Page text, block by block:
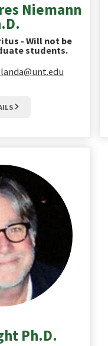
Niemann
- Will not be
students.
Ph.D.